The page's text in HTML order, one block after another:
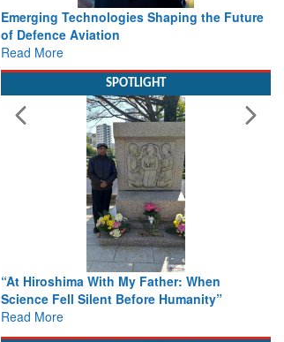
Emerging Technologies Shaping the Future
of Defence Aviation
Read More
SPOTLIGHT
“At Hiroshima With My Father: When
Science Fell Silent Before Humanity”
Read More